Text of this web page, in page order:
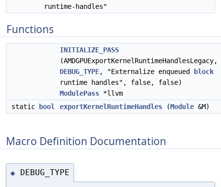
runtime-handles"
Functions
INITIALIZE_PASS
(AMDGPUExportKernelRuntimeHandlesLegacy,
DEBUG_TYPE, "Externalize enqueued
block
runtime handles", false, false)
ModulePass *llvm
static
bool exportKernelRuntimeHandles (Module &M)
Macro Definition Documentation
◆ DEBUG_TYPE